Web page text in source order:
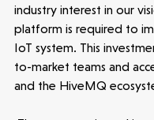
Stay connected
industry interest in our
platform is required to
IoT system. This
to-market teams and
and the HiveMQ